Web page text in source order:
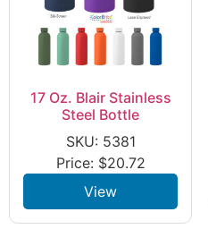
17 Oz. Blair Stainless
Steel Bottle
SKU: 5381
Price: $20.72
View